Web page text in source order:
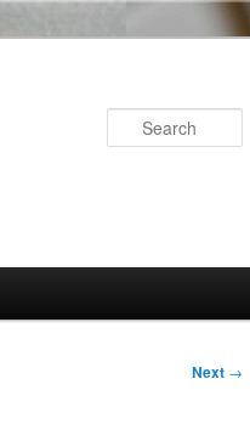
Next →